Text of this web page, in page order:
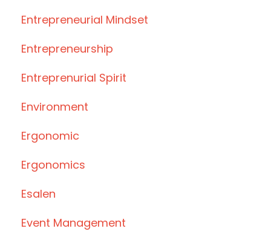
Entrepreneurial Mindset
Entrepreneurship
Entreprenurial Spirit
Environment
Ergonomic
Ergonomics
Esalen
Event Management